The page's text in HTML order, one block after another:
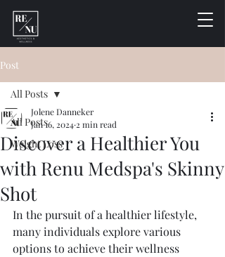
Post
All Posts
Weight Loss
All Posts
Discover a Healthier You
with Renu Medspa's Skinny
Shot
Jolene Danneker
Jan 16, 2024 2 min read
In the pursuit of a healthier lifestyle,
many individuals explore various
options to achieve their wellness